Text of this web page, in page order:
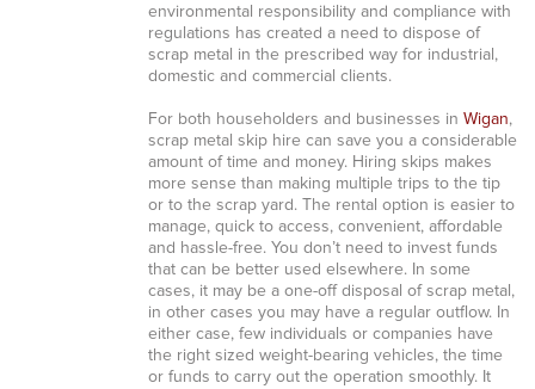
environmental responsibility and compliance with
regulations has created a need to dispose of
scrap metal in the prescribed way for industrial,
domestic and commercial clients.
For both householders and businesses in Wigan,
scrap metal skip hire can save you a considerable
amount of time and money. Hiring skips makes
more sense than making multiple trips to the tip
or to the scrap yard. The rental option is easier to
manage, quick to access, convenient, affordable
and hassle-free. You don’t need to invest funds
that can be better used elsewhere. In some
cases, it may be a one-off disposal of scrap metal,
in other cases you may have a regular outflow. In
either case, few individuals or companies have
the right sized weight-bearing vehicles, the time
or funds to carry out the operation smoothly. It